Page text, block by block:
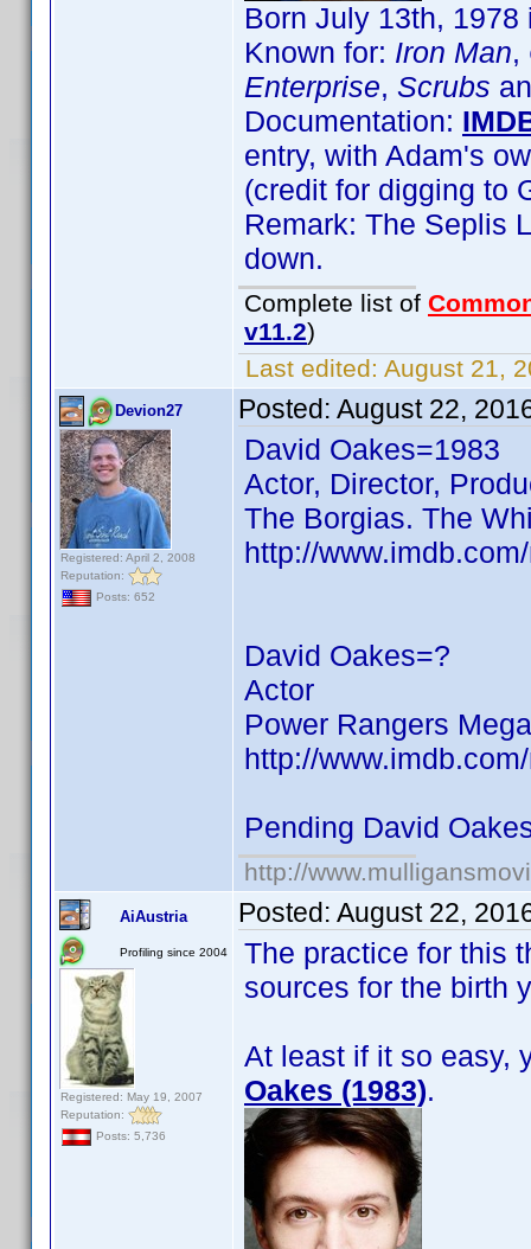
Born July 13th,
Known for: Iron Man,
Enterprise, Scrubs
Documentation:
entry, with Adam's
(credit for digging to
Remark: The Seplis
down.
Complete list of
v11.2)
Last edited: August 21,
Devion27
Registered: April 2, 2008
Reputation:
Posts: 652
Posted: August 22,
David Oakes=1983
Actor, Director,
The Borgias. The
http://
David Oakes=?
Actor
Power Rangers
http://
Pending David
http://
AiAustria
Profiling since 2004
Registered: May 19, 2007
Reputation:
Posts: 5,736
Posted: August 22,
The practice for this
sources for the birth
At least if it so easy,
Oakes (1983).